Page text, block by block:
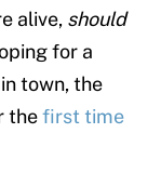
alive, should
for a
town, the
thefirst time